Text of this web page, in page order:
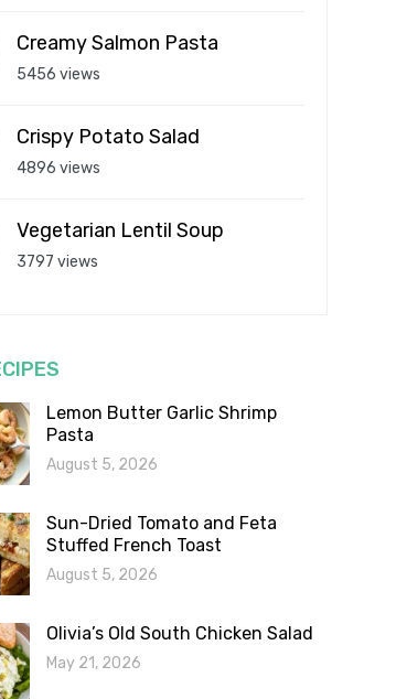
Creamy Salmon Pasta
5456 views
Crispy Potato Salad
4896 views
Vegetarian Lentil Soup
3797 views
Lemon Butter Garlic Shrimp
Pasta
August 5, 2026
Sun-Dried Tomato and Feta
Stuffed French Toast
August 5, 2026
Olivia’s Old South Chicken Salad
May 21, 2026